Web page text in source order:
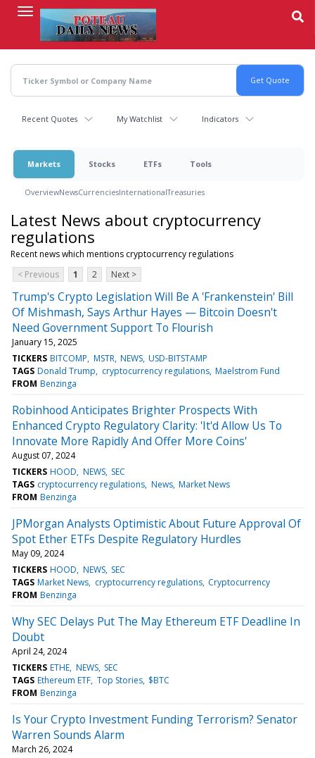
content
Recent Quotes My Watchlist Indicators
Markets Stocks ETFs Tools
OverviewNewsCurrenciesInternationalTreasuries
Latest News about cryptocurrency
regulations
Recent news which mentions cryptocurrency regulations
< Previous
1 2 Next >
Trump's Crypto Legislation Will Be A 'Frankenstein' Bill
Of Mishmash, Says Arthur Hayes — Bitcoin Doesn't
Need Government Support To Flourish
January 15, 2025
TICKERS BITCOMP MSTR NEWS USD-BITSTAMP
TAGS Donald Trump cryptocurrency regulations Maelstrom Fund
FROM Benzinga
Robinhood Anticipates Brighter Prospects With
Enhanced Crypto Regulatory Clarity: 'It'd Allow Us To
Innovate More Rapidly And Offer More Coins'
August 07, 2024
TICKERS HOOD NEWS SEC
TAGS cryptocurrency regulations News Market News
FROM Benzinga
JPMorgan Analysts Optimistic About Future Approval Of
Spot Ether ETFs Despite Regulatory Hurdles
May 09, 2024
TICKERS HOOD NEWS SEC
TAGS Market News cryptocurrency regulations Cryptocurrency
FROM Benzinga
Why SEC Delays Put The May Ethereum ETF Deadline In
Doubt
April 24, 2024
TICKERS ETHE NEWS SEC
TAGS Ethereum ETF Top Stories $BTC
FROM Benzinga
Is Your Crypto Investment Funding Terrorism? Senator
Warren Sounds Alarm
March 26, 2024